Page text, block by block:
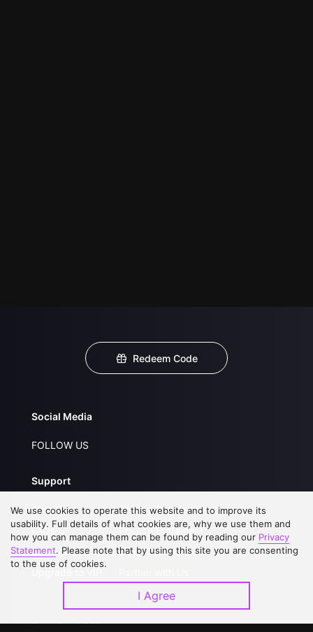
Redeem Code
Social Media
FOLLOW US
Support
About Us
FAQs
Contact Us
Service Regulations
Privacy Statement
Open Submissions
Download APP
We use cookies to operate this website and to improve its
usability. Full details of what cookies are, why we use them and
how you can manage them can be found by reading our Privacy
Statement. Please note that by using this site you are consenting
to the use of cookies.
I Agree